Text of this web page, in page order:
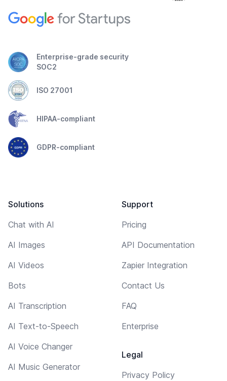
Enterprise-grade security
SOC2
ISO 27001
HIPAA-compliant
GDPR-compliant
Solutions
Chat with AI
AI Images
AI Videos
Bots
AI Transcription
AI Text-to-Speech
AI Voice Changer
AI Music Generator
Support
Pricing
API Documentation
Zapier Integration
Contact Us
FAQ
Enterprise
Legal
Privacy Policy